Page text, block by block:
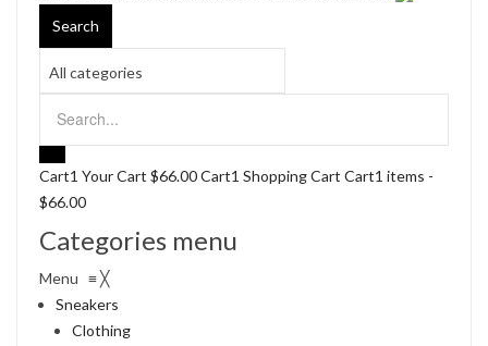
Search
Cart1 Your Cart $66.00Cart1 Shopping Cart Cart1 items -
$66.00
Categories menu
Menu ≡ ╳
Sneakers
Clothing